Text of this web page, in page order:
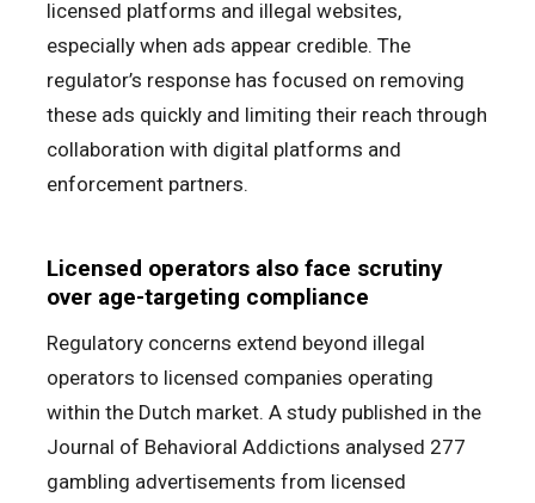
licensed platforms and illegal websites,
especially when ads appear credible. The
regulator’s response has focused on removing
these ads quickly and limiting their reach through
collaboration with digital platforms and
enforcement partners.
Licensed operators also face scrutiny
over age-targeting compliance
Regulatory concerns extend beyond illegal
operators to licensed companies operating
within the Dutch market. A study published in the
Journal of Behavioral Addictions analysed 277
gambling advertisements from licensed